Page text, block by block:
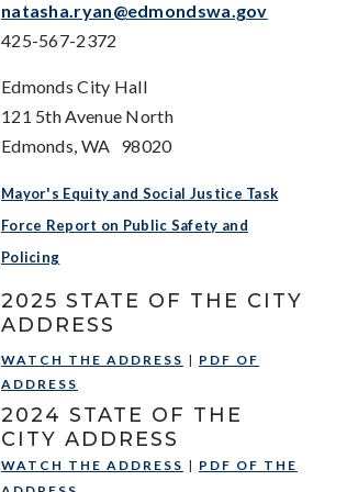
natasha.ryan@edmondswa.gov
425-567-2372
Edmonds City Hall
121 5th Avenue North
Edmonds, WA 98020
Mayor's Equity and Social Justice Task
Force Report on Public Safety and
Policing
2025 STATE OF THE CITY
ADDRESS
WATCH THE ADDRESS | PDF OF
ADDRESS
2024 STATE OF THE
CITY ADDRESS
WATCH THE ADDRESS | PDF OF THE